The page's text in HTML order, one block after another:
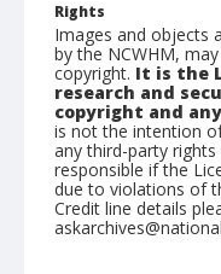
Rights
Images and objects
by the NCWHM,
copyright. It is the
research and
copyright and
is not the intention
any third-party
responsible if the
due to violations of
Credit line details